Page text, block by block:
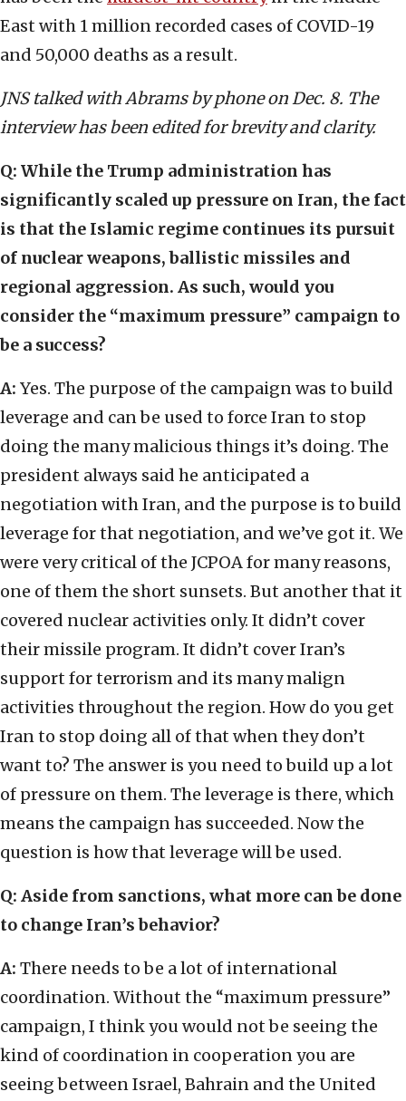
East with 1 million recorded cases of COVID-19
and 50,000 deaths as a result.
JNS talked with Abrams by phone on Dec. 8. The
interview has been edited for brevity and clarity.
Q: While the Trump administration has
significantly scaled up pressure on Iran, the fact
is that the Islamic regime continues its pursuit
of nuclear weapons, ballistic missiles and
regional aggression. As such, would you
consider the “maximum pressure” campaign to
be a success?
A: Yes. The purpose of the campaign was to build
leverage and can be used to force Iran to stop
doing the many malicious things it’s doing. The
president always said he anticipated a
negotiation with Iran, and the purpose is to build
leverage for that negotiation, and we’ve got it. We
were very critical of the JCPOA for many reasons,
one of them the short sunsets. But another that it
covered nuclear activities only. It didn’t cover
their missile program. It didn’t cover Iran’s
support for terrorism and its many malign
activities throughout the region. How do you get
Iran to stop doing all of that when they don’t
want to? The answer is you need to build up a lot
of pressure on them. The leverage is there, which
means the campaign has succeeded. Now the
question is how that leverage will be used.
Q: Aside from sanctions, what more can be done
to change Iran’s behavior?
A: There needs to be a lot of international
coordination. Without the “maximum pressure”
campaign, I think you would not be seeing the
kind of coordination in cooperation you are
seeing between Israel, Bahrain and the United